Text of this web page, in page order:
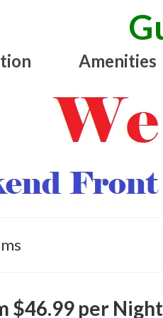
Amenities
$46.99 per Night